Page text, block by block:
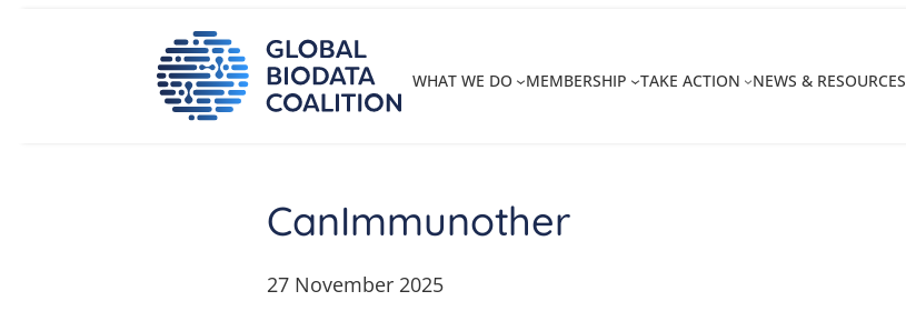
WHAT WE DO MEMBERSHIP TAKE ACTION NEWS & RESOURCES
CanImmunother
27 November 2025